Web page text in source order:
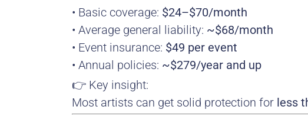
• Basic coverage: $24–$70/month
• Average general liability: ~$68/month
• Event insurance: $49 per event
• Annual policies: ~$279/year and up
👉 Key insight:
Most artists can get solid protection for less